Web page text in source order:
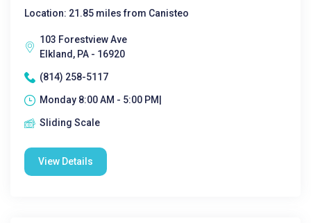
Location: 21.85 miles from Canisteo
103 Forestview Ave
Elkland, PA - 16920
(814) 258-5117
Monday 8:00 AM - 5:00 PM|
Sliding Scale
View Details